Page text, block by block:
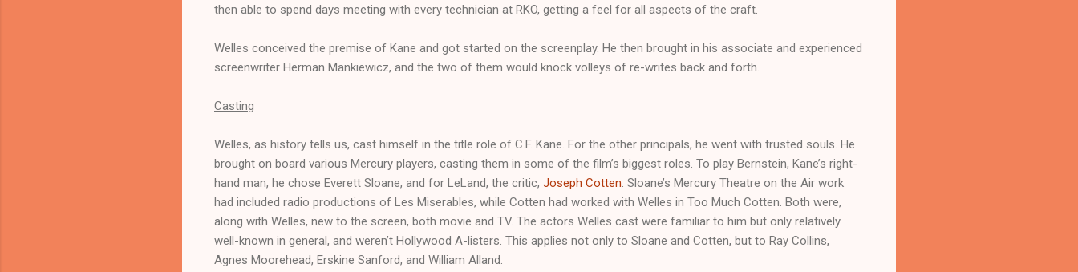
then able to spend days meeting with every technician at RKO, getting a feel for all aspects of the craft.
Welles conceived the premise of Kane and got started on the screenplay. He then brought in his associate and experienced
screenwriter Herman Mankiewicz, and the two of them would knock volleys of re-writes back and forth.
Casting
Welles, as history tells us, cast himself in the title role of C.F. Kane. For the other principals, he went with trusted souls. He
brought on board various Mercury players, casting them in some of the film’s biggest roles. To play Bernstein, Kane’s right-
hand man, he chose Everett Sloane, and for LeLand, the critic, Joseph Cotten . Sloane’s Mercury Theatre on the Air work
had included radio productions of Les Miserables, while Cotten had worked with Welles in Too Much Cotten. Both were,
along with Welles, new to the screen, both movie and TV. The actors Welles cast were familiar to him but only relatively
well-known in general, and weren’t Hollywood A-listers. This applies not only to Sloane and Cotten, but to Ray Collins,
Agnes Moorehead, Erskine Sanford, and William Alland.